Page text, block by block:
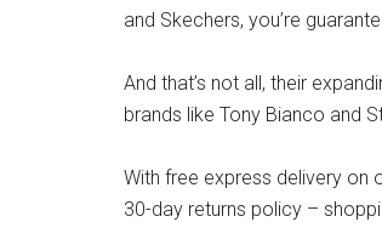
and Skechers, you’re
And that’s not all, their
brands like Tony Bianco and
With free express delivery on
30-day returns policy –